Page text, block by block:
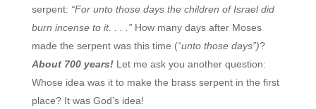
serpent: “For unto those days the children of Israel did
burn incense to it. . . .”How many days after Moses
made the serpent was this time (“unto those days”)?
About 700 years!Let me ask you another question:
Whose idea was it to make the brass serpent in the first
place? It was God’s idea!